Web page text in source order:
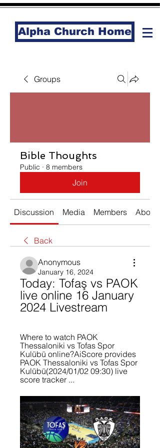
Alpha Church Home
Groups
Bible Thoughts
Public · 8 members
Join
Discussion Media Members About
Back
Anonymous
January 16, 2024
Today: Tofaş vs PAOK
live online 16 January
2024 Livestream
Where to watch PAOK
Thessaloniki vs Tofas Spor
Kulübü online?AiScore provides
PAOK Thessaloniki vs Tofas Spor
Kulübü(2024/01/02 09:30) live
score tracker ...